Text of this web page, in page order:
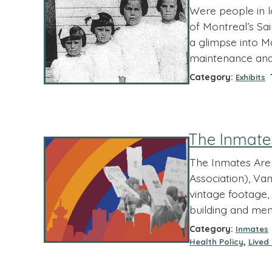
Were people in
of Montreal’s
a glimpse into
maintenance
Category: Exhibits
The
The Inmates
Association),
vintage footage,
building and
Category: Inmates
Health Policy, Lived